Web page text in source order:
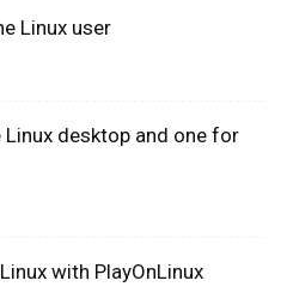
Linux user
desktop and one for
with PlayOnLinux